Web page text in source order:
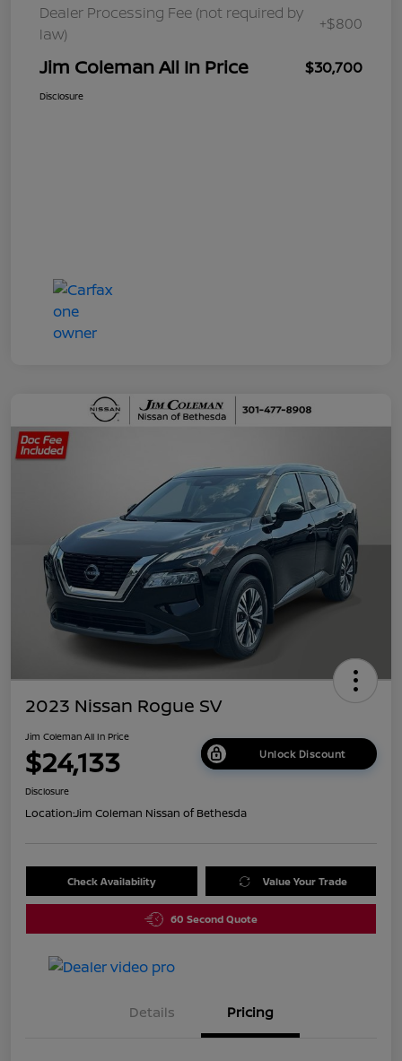
Dealer Processing Fee (not required by
law)
+$800
Jim Coleman All In Price $30,700
Disclosure
2023 Nissan Rogue SV
Jim Coleman All In Price
$24,133 Unlock Discount
Disclosure
Location:Jim Coleman Nissan of Bethesda
Check Availability Value Your Trade
60 Second Quote
Details Pricing